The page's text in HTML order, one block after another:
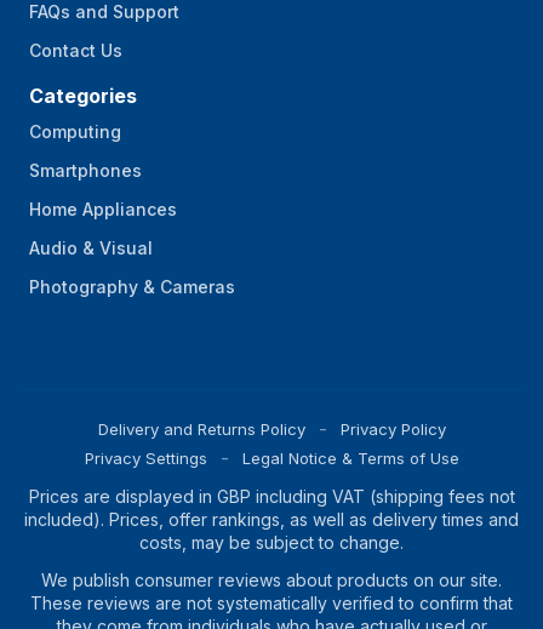
FAQs and Support
Contact Us
Categories
Computing
Smartphones
Home Appliances
Audio & Visual
Photography & Cameras
Delivery and Returns Policy
Privacy Policy
Privacy Settings
Legal Notice & Terms of Use
Prices are displayed in GBP including VAT (shipping fees not
included). Prices, offer rankings, as well as delivery times and
costs, may be subject to change.
We publish consumer reviews about products on our site.
These reviews are not systematically verified to confirm that